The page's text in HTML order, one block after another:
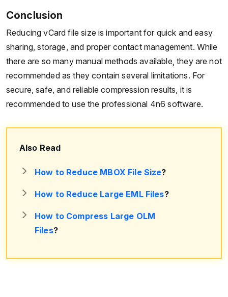
Conclusion
Reducing vCard file size is important for quick and easy
sharing, storage, and proper contact management. While
there are so many manual methods available, they are not
recommended as they contain several limitations. For
secure, safe, and reliable compression results, it is
recommended to use the professional 4n6 software.
Also Read
How to Reduce MBOX File Size?
How to Reduce Large EML Files?
How to Compress Large OLM
Files?